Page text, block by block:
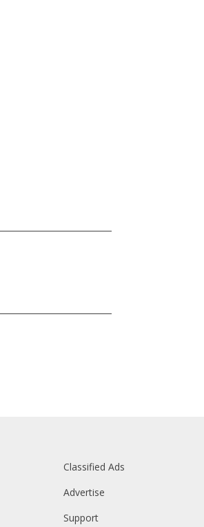
Classified Ads
Advertise
Support